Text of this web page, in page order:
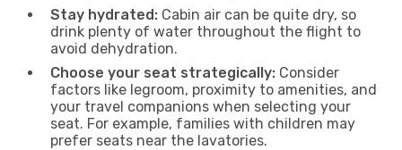
Stay hydrated: Cabin air can be quite dry, so
drink plenty of water throughout the flight to
avoid dehydration.
Choose your seat strategically: Consider
factors like legroom, proximity to amenities, and
your travel companions when selecting your
seat. For example, families with children may
prefer seats near the lavatories.